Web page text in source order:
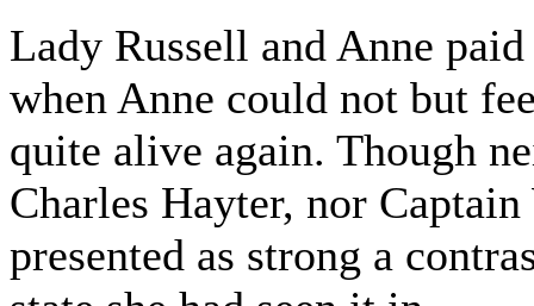
Lady Russell and Anne
when Anne could not but
quite alive again. Though
Charles Hayter, nor
presented as strong a